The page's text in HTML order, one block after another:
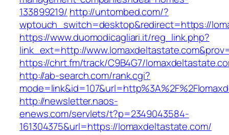
133899219/ http://untombed.com/?
wptouch_switch=desktop&redirect=https://
https://www.duomodicagliari.it/reg_link.php?
link_ext=http://
https://chrt.fm/track/C9B4G7/
http://ab-search.com/rank.cgi?
http://newsletter.naos-
enews.com/servlets/t?p=2349043584-
161304375&url=https://lomaxdeltastate.com/